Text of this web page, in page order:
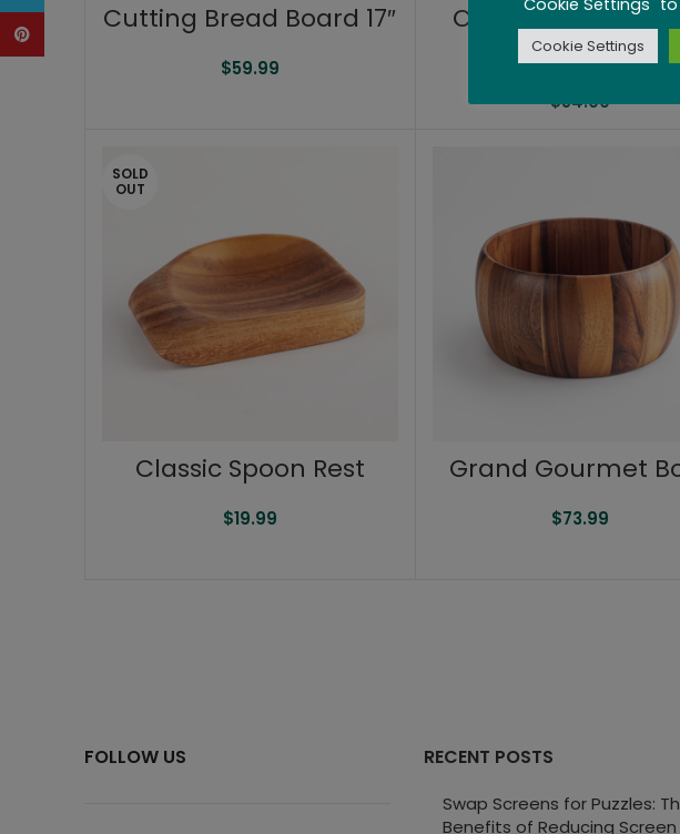
Cutting Bread Board 17″
$59.99
Cutting Bread
with Handle
$54.99
SOLD
OUT
Classic Spoon Rest
$19.99
Grand Gourmet
$73.99
FOLLOW US RECENT POSTS
Swap Screens for Puzzles:
Benefits of Reducing Screen
Pinterest
"Cookie Settings"
Cookie Settings